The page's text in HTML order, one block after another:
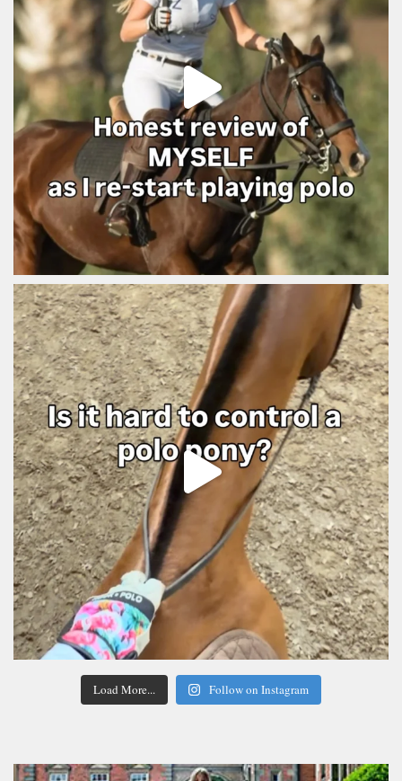
Load More... Follow on Instagram